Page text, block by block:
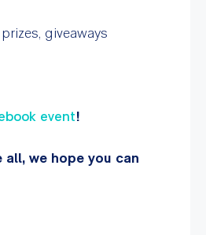
giveaways
event!
all, we hope you can